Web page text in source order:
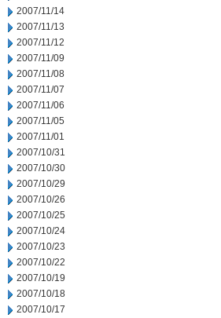
2007/11/14
2007/11/13
2007/11/12
2007/11/09
2007/11/08
2007/11/07
2007/11/06
2007/11/05
2007/11/01
2007/10/31
2007/10/30
2007/10/29
2007/10/26
2007/10/25
2007/10/24
2007/10/23
2007/10/22
2007/10/19
2007/10/18
2007/10/17